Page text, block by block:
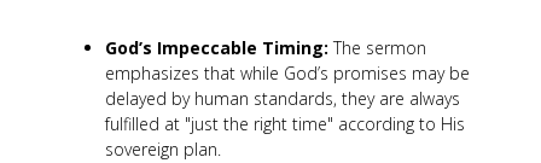
God’s Impeccable Timing: The sermon
emphasizes that while God’s promises may be
delayed by human standards, they are always
fulfilled at "just the right time" according to His
sovereign plan.